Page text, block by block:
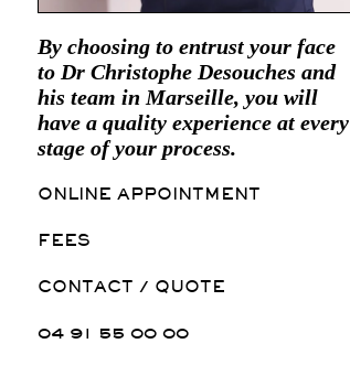
By choosing to entrust your face
to Dr Christophe Desouches and
his team in Marseille, you will
have a quality experience at every
stage of your process.
ONLINE APPOINTMENT
FEES
CONTACT / QUOTE
04 91 55 00 00